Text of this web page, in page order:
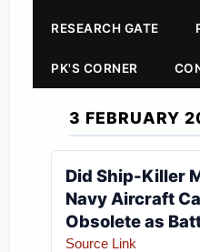
RESEARCH GATE
PK'S CORNER
3 FEBRUARY
Did Ship-Killer
Navy Aircraft
Obsolete as
Source Link